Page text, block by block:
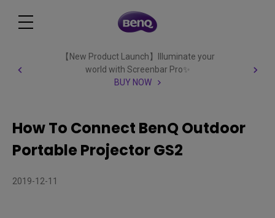
【New Product Launch】Illuminate your
world with Screenbar Pro✨
BUY NOW
How To Connect BenQ Outdoor
Portable Projector GS2
2019-12-11